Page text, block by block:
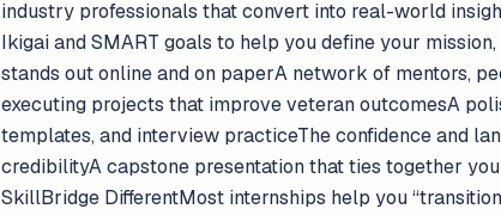
industry professionals that convert into real-world
Ikigai and SMART goals to help you define your
stands out online and on paperA network of mentors,
executing projects that improve veteran outcomesA
templates, and interview practiceThe confidence and
credibilityA capstone presentation that ties together
SkillBridge DifferentMost internships help you